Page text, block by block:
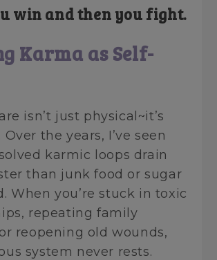
win and then you fight.
Karma as Self-
isn’t just physical~it’s
the years, I’ve seen
karmic loops drain
than junk food or sugar
When you’re stuck in toxic
repeating family
reopening old wounds,
system never rests.